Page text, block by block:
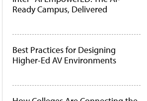
Ready Campus, Delivered
Best Practices for Designing
Higher-Ed AV Environments